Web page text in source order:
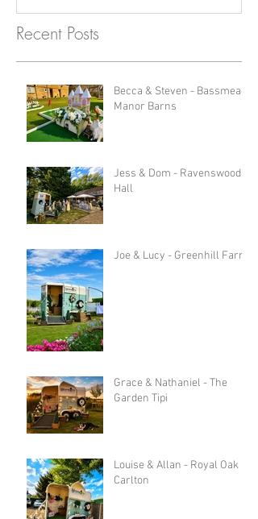
Recent Posts
Becca & Steven - Bassmead
Manor Barns
Jess & Dom - Ravenswood
Hall
Joe & Lucy - Greenhill Farm
Grace & Nathaniel - The
Garden Tipi
Louise & Allan - Royal Oak in
Carlton